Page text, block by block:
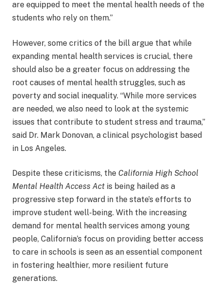
are equipped to meet the mental health needs of the
students who rely on them.”
However, some critics of the bill argue that while
expanding mental health services is crucial, there
should also be a greater focus on addressing the
root causes of mental health struggles, such as
poverty and social inequality. “While more services
are needed, we also need to look at the systemic
issues that contribute to student stress and trauma,”
said Dr. Mark Donovan, a clinical psychologist based
in Los Angeles.
Despite these criticisms, the California High School
Mental Health Access Act is being hailed as a
progressive step forward in the state’s efforts to
improve student well-being. With the increasing
demand for mental health services among young
people, California’s focus on providing better access
to care in schools is seen as an essential component
in fostering healthier, more resilient future
generations.